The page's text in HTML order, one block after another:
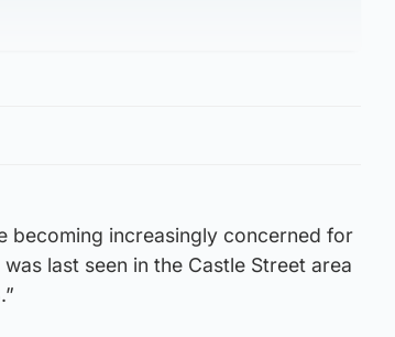
becoming increasingly concerned for
last seen in the Castle Street area